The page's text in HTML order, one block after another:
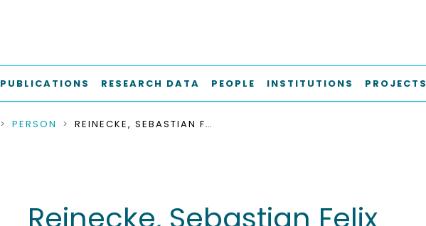
PUBLICATIONS RESEARCH DATA PEOPLE INSTITUTIONS PROJECTS
PERSON REINECKE, SEBASTIAN FELIX